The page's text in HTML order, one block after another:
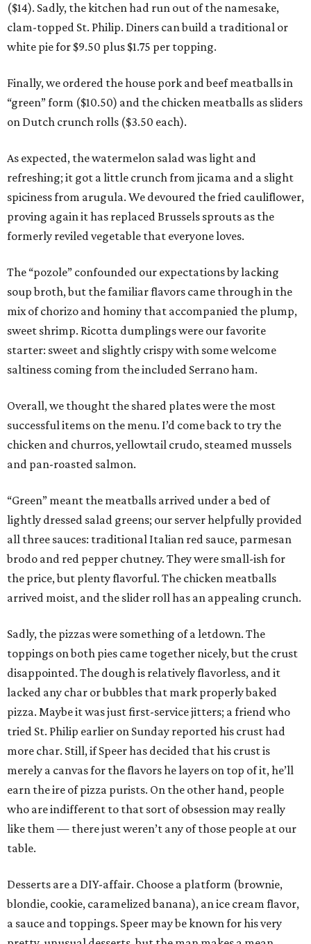
($14). Sadly, the kitchen had run out of the namesake,
clam-topped St. Philip. Diners can build a traditional or
white pie for $9.50 plus $1.75 per topping.
Finally, we ordered the house pork and beef meatballs in
“green” form ($10.50) and the chicken meatballs as sliders
on Dutch crunch rolls ($3.50 each).
As expected, the watermelon salad was light and
refreshing; it got a little crunch from jicama and a slight
spiciness from arugula. We devoured the fried cauliflower,
proving again it has replaced Brussels sprouts as the
formerly reviled vegetable that everyone loves.
The “pozole” confounded our expectations by lacking
soup broth, but the familiar flavors came through in the
mix of chorizo and hominy that accompanied the plump,
sweet shrimp. Ricotta dumplings were our favorite
starter: sweet and slightly crispy with some welcome
saltiness coming from the included Serrano ham.
Overall, we thought the shared plates were the most
successful items on the menu. I’d come back to try the
chicken and churros, yellowtail crudo, steamed mussels
and pan-roasted salmon.
“Green” meant the meatballs arrived under a bed of
lightly dressed salad greens; our server helpfully provided
all three sauces: traditional Italian red sauce, parmesan
brodo and red pepper chutney. They were small-ish for
the price, but plenty flavorful. The chicken meatballs
arrived moist, and the slider roll has an appealing crunch.
Sadly, the pizzas were something of a letdown. The
toppings on both pies came together nicely, but the crust
disappointed. The dough is relatively flavorless, and it
lacked any char or bubbles that mark properly baked
pizza. Maybe it was just first-service jitters; a friend who
tried St. Philip earlier on Sunday reported his crust had
more char. Still, if Speer has decided that his crust is
merely a canvas for the flavors he layers on top of it, he’ll
earn the ire of pizza purists. On the other hand, people
who are indifferent to that sort of obsession may really
like them — there just weren’t any of those people at our
table.
Desserts are a DIY-affair. Choose a platform (brownie,
blondie, cookie, caramelized banana), an ice cream flavor,
a sauce and toppings. Speer may be known for his very